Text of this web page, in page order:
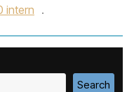
intern .
Search